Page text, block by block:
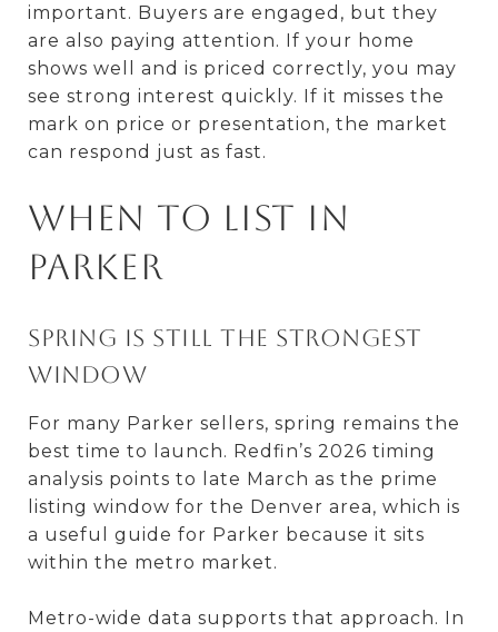
important. Buyers are engaged, but they
are also paying attention. If your home
shows well and is priced correctly, you may
see strong interest quickly. If it misses the
mark on price or presentation, the market
can respond just as fast.
When to list in
Parker
Spring is still the strongest
window
For many Parker sellers, spring remains the
best time to launch. Redfin’s 2026 timing
analysis points to late March as the prime
listing window for the Denver area, which is
a useful guide for Parker because it sits
within the metro market.
Metro-wide data supports that approach. In